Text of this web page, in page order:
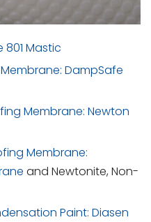
Mastic
DampSafe
Membrane: Newton
Membrane:
and Newtonite, Non-
Paint: Diasen